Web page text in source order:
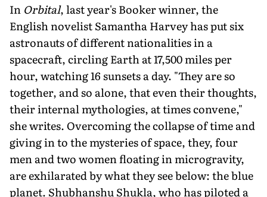
In Orbital, last year's Booker winner, the
English novelist Samantha Harvey has put six
astronauts of different nationalities in a
spacecraft, circling Earth at 17,500 miles per
hour, watching 16 sunsets a day. "They are so
together, and so alone, that even their thoughts,
their internal mythologies, at times convene,"
she writes. Overcoming the collapse of time and
giving in to the mysteries of space, they, four
men and two women floating in microgravity,
are exhilarat­ed by what they see below: the blue
planet. Shubhanshu Shukla, who has piloted a